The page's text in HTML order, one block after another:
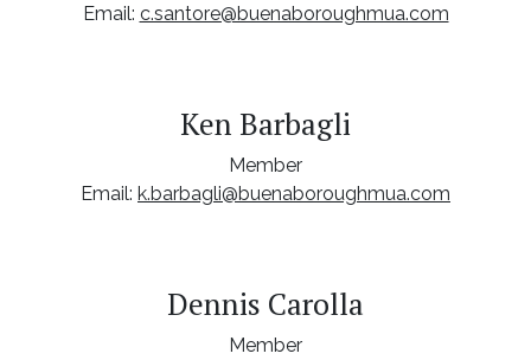
Email: c.santore@buenaboroughmua.com
Ken Barbagli
Member
Email: k.barbagli@buenaboroughmua.com
Dennis Carolla
Member